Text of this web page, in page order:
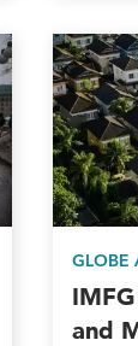
GLOBE
and